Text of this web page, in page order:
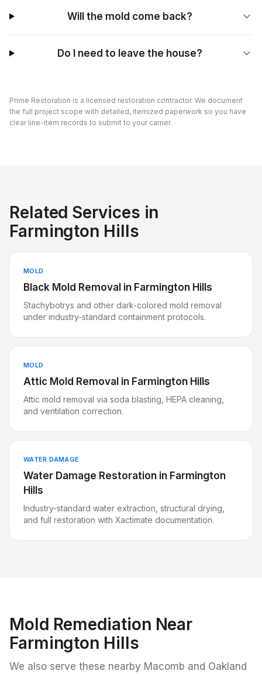
Will the mold come back?
Do I need to leave the house?
Prime Restoration is a licensed restoration contractor. We document
the full project scope with detailed, itemized paperwork so you have
clear line-item records to submit to your carrier.
Related Services in
Farmington Hills
MOLD
Black Mold Removal in Farmington Hills
Stachybotrys and other dark-colored mold removal
under industry-standard containment protocols.
MOLD
Attic Mold Removal in Farmington Hills
Attic mold removal via soda blasting, HEPA cleaning,
and ventilation correction.
WATER DAMAGE
Water Damage Restoration in Farmington
Hills
Industry-standard water extraction, structural drying,
and full restoration with Xactimate documentation.
Mold Remediation Near
Farmington Hills
We also serve these nearby Macomb and Oakland